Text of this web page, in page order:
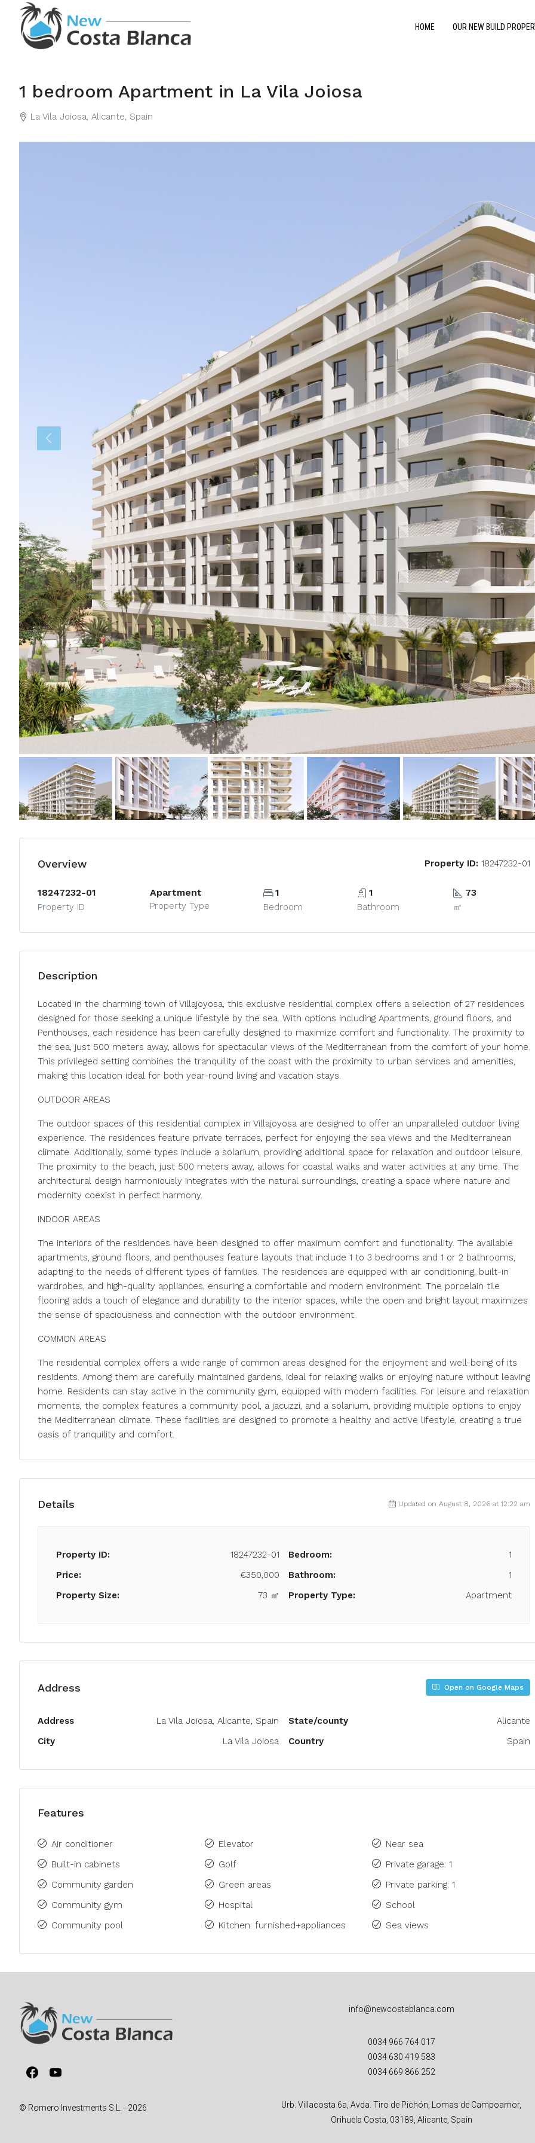
HOME OUR NEW BUILD
1 bedroom Apartment in La Vila Joiosa
La Vila Joiosa, Alicante, Spain
Overview Property ID: 18247232-01
18247232-01
Property ID
Apartment
Property Type
1
Bedroom
1
Bathroom
73
㎡
Description
Located in the charming town of Villajoyosa, this exclusive residential complex offers a selection of 27 residences
designed for those seeking a unique lifestyle by the sea. With options including Apartments, ground floors, and
Penthouses, each residence has been carefully designed to maximize comfort and functionality. The proximity to
the sea, just 500 meters away, allows for spectacular views of the Mediterranean from the comfort of your home.
This privileged setting combines the tranquility of the coast with the proximity to urban services and amenities,
making this location ideal for both year-round living and vacation stays.
OUTDOOR AREAS
The outdoor spaces of this residential complex in Villajoyosa are designed to offer an unparalleled outdoor living
experience. The residences feature private terraces, perfect for enjoying the sea views and the Mediterranean
climate. Additionally, some types include a solarium, providing additional space for relaxation and outdoor leisure.
The proximity to the beach, just 500 meters away, allows for coastal walks and water activities at any time. The
architectural design harmoniously integrates with the natural surroundings, creating a space where nature and
modernity coexist in perfect harmony.
INDOOR AREAS
The interiors of the residences have been designed to offer maximum comfort and functionality. The available
apartments, ground floors, and penthouses feature layouts that include 1 to 3 bedrooms and 1 or 2 bathrooms,
adapting to the needs of different types of families. The residences are equipped with air conditioning, built-in
wardrobes, and high-quality appliances, ensuring a comfortable and modern environment. The porcelain tile
flooring adds a touch of elegance and durability to the interior spaces, while the open and bright layout maximizes
the sense of spaciousness and connection with the outdoor environment.
COMMON AREAS
The residential complex offers a wide range of common areas designed for the enjoyment and well-being of its
residents. Among them are carefully maintained gardens, ideal for relaxing walks or enjoying nature without leaving
home. Residents can stay active in the community gym, equipped with modern facilities. For leisure and relaxation
moments, the complex features a community pool, a jacuzzi, and a solarium, providing multiple options to enjoy
the Mediterranean climate. These facilities are designed to promote a healthy and active lifestyle, creating a true
oasis of tranquility and comfort.
Details Updated on August 8, 2026 at 12:22 am
Property ID:
18247232-01
Price:
€350,000
Property Size:
73 ㎡
Bedroom:
1
Bathroom:
1
Property Type:
Apartment
Address Open on Google Maps
Address
La Vila Joiosa, Alicante, Spain
City
La Vila Joiosa
State/county
Alicante
Country
Spain
Features
Air conditioner
Built-in cabinets
Community garden
Community gym
Community pool
Elevator
Golf
Green areas
Hospital
Kitchen: furnished+appliances
Near sea
Private garage: 1
Private parking: 1
School
Sea views
Facebook
YouTube
© Romero Investments S.L. - 2026
info@newcostablanca.com
0034 966 764 017
0034 630 419 583
0034 669 866 252
Urb. Villacosta 6a, Avda. Tiro de Pichón, Lomas de Campoamor,
Orihuela Costa, 03189, Alicante, Spain